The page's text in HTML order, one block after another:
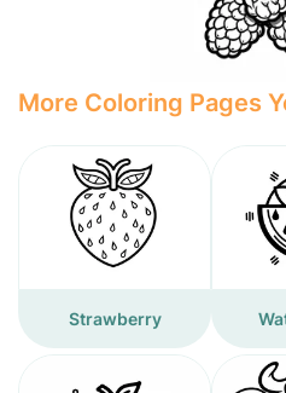
More Coloring Pages
Strawberry